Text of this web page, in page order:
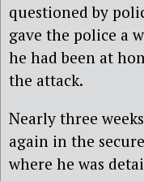
questioned by
gave the police a
he had been at
the attack.
Nearly three
again in the
where he was